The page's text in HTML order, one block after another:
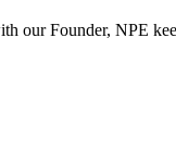
our Founder, NPE